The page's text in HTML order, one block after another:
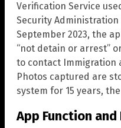
Verification Service
Security
September 2023, the
“not detain or arrest”
to contact Immigration
Photos captured are
system for 15 years,
App Function